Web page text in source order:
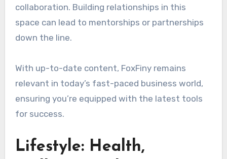
collaboration. Building relationships in this
space can lead to mentorships or partnerships
down the line.
With up-to-date content, FoxFiny remains
relevant in today’s fast-paced business world,
ensuring you’re equipped with the latest tools
for success.
Lifestyle: Health,